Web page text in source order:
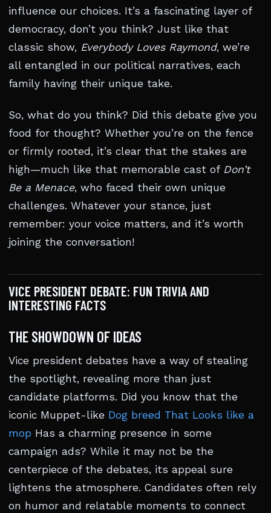
influence our choices. It’s a fascinating layer of
democracy, don’t you think? Just like that
classic show, Everybody Loves Raymond, we’re
all entangled in our political narratives, each
family having their unique take.
So, what do you think? Did this debate give you
food for thought? Whether you’re on the fence
or firmly rooted, it’s clear that the stakes are
high—much like that memorable cast of Don’t
Be a Menace, who faced their own unique
challenges. Whatever your stance, just
remember: your voice matters, and it’s worth
joining the conversation!
VICE PRESIDENT DEBATE: FUN TRIVIA AND
INTERESTING FACTS
THE SHOWDOWN OF IDEAS
Vice president debates have a way of stealing
the spotlight, revealing more than just
candidate platforms. Did you know that the
iconic Muppet-like Dog breed That Looks like a
mop Has a charming presence in some
campaign ads? While it may not be the
centerpiece of the debates, its appeal sure
lightens the atmosphere. Candidates often rely
on humor and relatable moments to connect